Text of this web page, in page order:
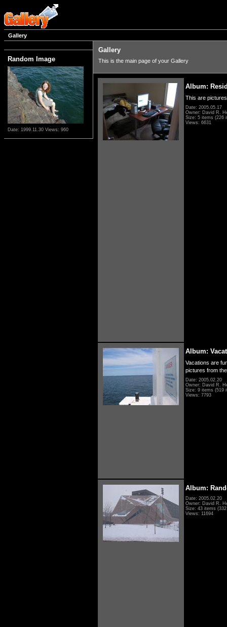
Gallery
Random Image
Date: 1999.11.30 Views: 960
Gallery
This is the main page of your Gallery
Album:
This are
Date: 2005.05.17
Owner: David R.
Size: 5 items (226
Views: 6631
Album:
Vacations are
pictures from
Date: 2005.02.20
Owner: David R.
Size: 9 items (519
Views: 7793
Album:
Date: 2005.02.20
Owner: David R.
Size: 43 items
Views: 11694